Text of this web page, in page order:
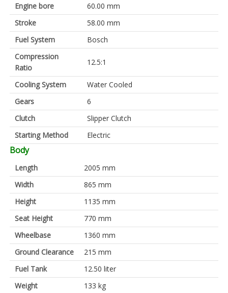
Engine bore
60.00 mm
Stroke
58.00 mm
Fuel System
Bosch
Compression
Ratio
12.5:1
Cooling System
Water Cooled
Gears
6
Clutch
Slipper Clutch
Starting Method
Electric
Body
Length
2005 mm
Width
865 mm
Height
1135 mm
Seat Height
770 mm
Wheelbase
1360 mm
Ground Clearance
215 mm
Fuel Tank
12.50 liter
Weight
133 kg